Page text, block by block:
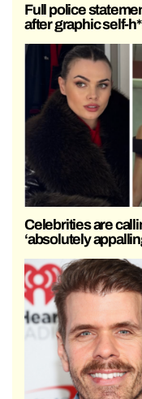
Full police
after graphic self-
Celebrities are
‘absolutely